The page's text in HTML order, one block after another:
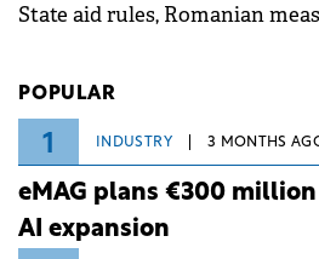
State aid rules, Romanian
POPULAR
1 INDUSTRY 3 MONTHS
eMAG plans €300
AI expansion